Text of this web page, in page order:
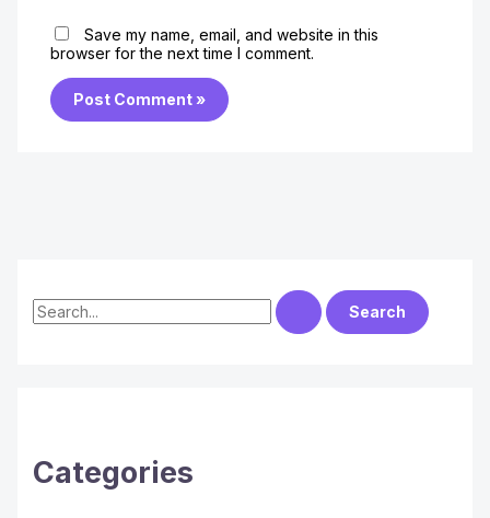
Save my name, email, and website in this
browser for the next time I comment.
S
h
Categories